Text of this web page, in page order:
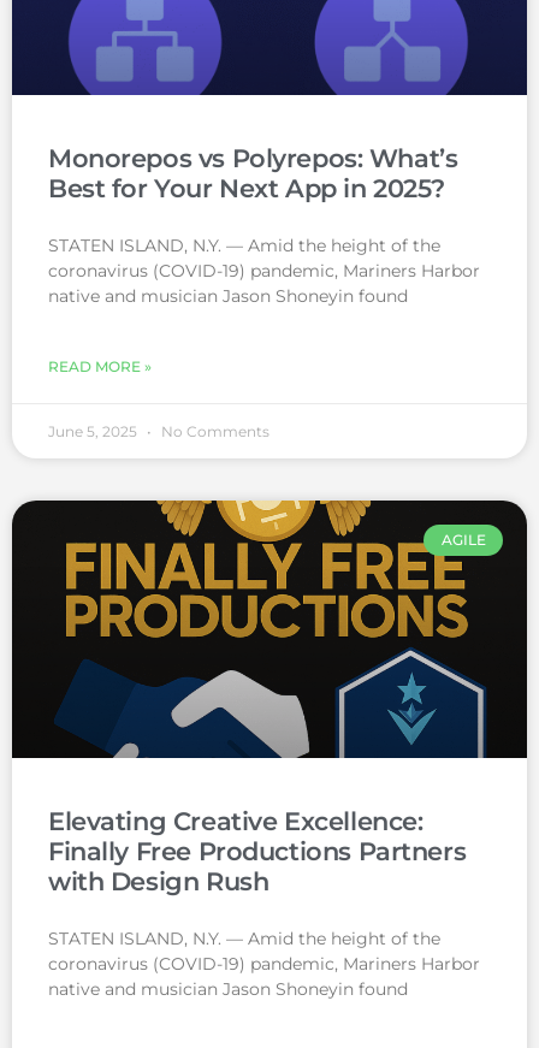
Monorepos vs Polyrepos: What’s
Best for Your Next App in 2025?
STATEN ISLAND, N.Y. — Amid the height of the
coronavirus (COVID-19) pandemic, Mariners Harbor
native and musician Jason Shoneyin found
READ MORE »
June 5, 2025 No Comments
AGILE
Elevating Creative Excellence:
Finally Free Productions Partners
with Design Rush
STATEN ISLAND, N.Y. — Amid the height of the
coronavirus (COVID-19) pandemic, Mariners Harbor
native and musician Jason Shoneyin found